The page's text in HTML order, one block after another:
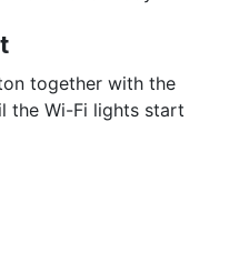
together with the
the Wi-Fi lights start